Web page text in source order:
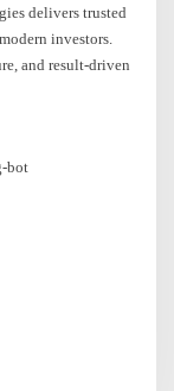
delivers trusted
investors.
and result-driven
bot